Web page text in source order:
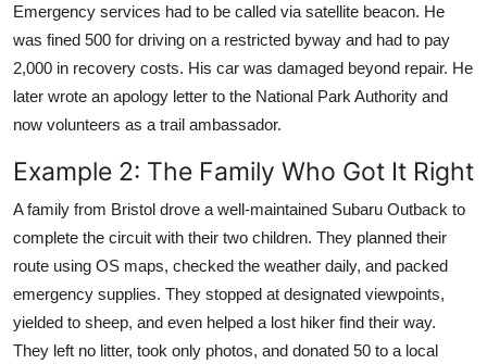
Emergency services had to be called via satellite beacon. He
was fined 500 for driving on a restricted byway and had to pay
2,000 in recovery costs. His car was damaged beyond repair. He
later wrote an apology letter to the National Park Authority and
now volunteers as a trail ambassador.
Example 2: The Family Who Got It Right
A family from Bristol drove a well-maintained Subaru Outback to
complete the circuit with their two children. They planned their
route using OS maps, checked the weather daily, and packed
emergency supplies. They stopped at designated viewpoints,
yielded to sheep, and even helped a lost hiker find their way.
They left no litter, took only photos, and donated 50 to a local